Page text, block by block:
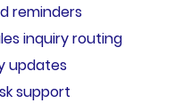
reminders
inquiry routing
updates
support